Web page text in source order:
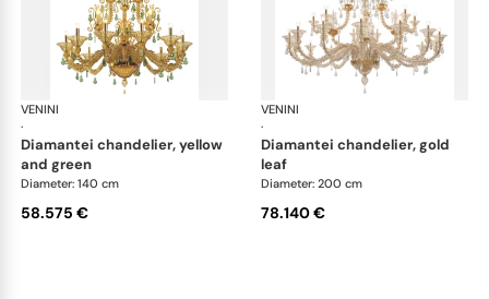
VENINI
·
Art Light
diamantei chandelier, yellow
and green
Diameter: 140 cm
58.575 €
VENINI
·
diamantei chandelier, gold
leaf
Diameter: 200 cm
78.140 €